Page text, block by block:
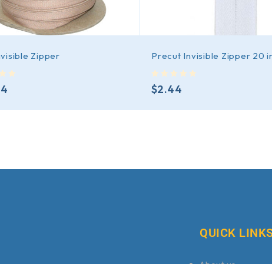
Zipper Precut Invisible Zipper 20
$2.44
QUICK